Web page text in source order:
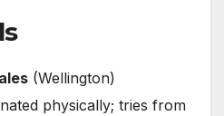
(Wellington)
physically; tries from